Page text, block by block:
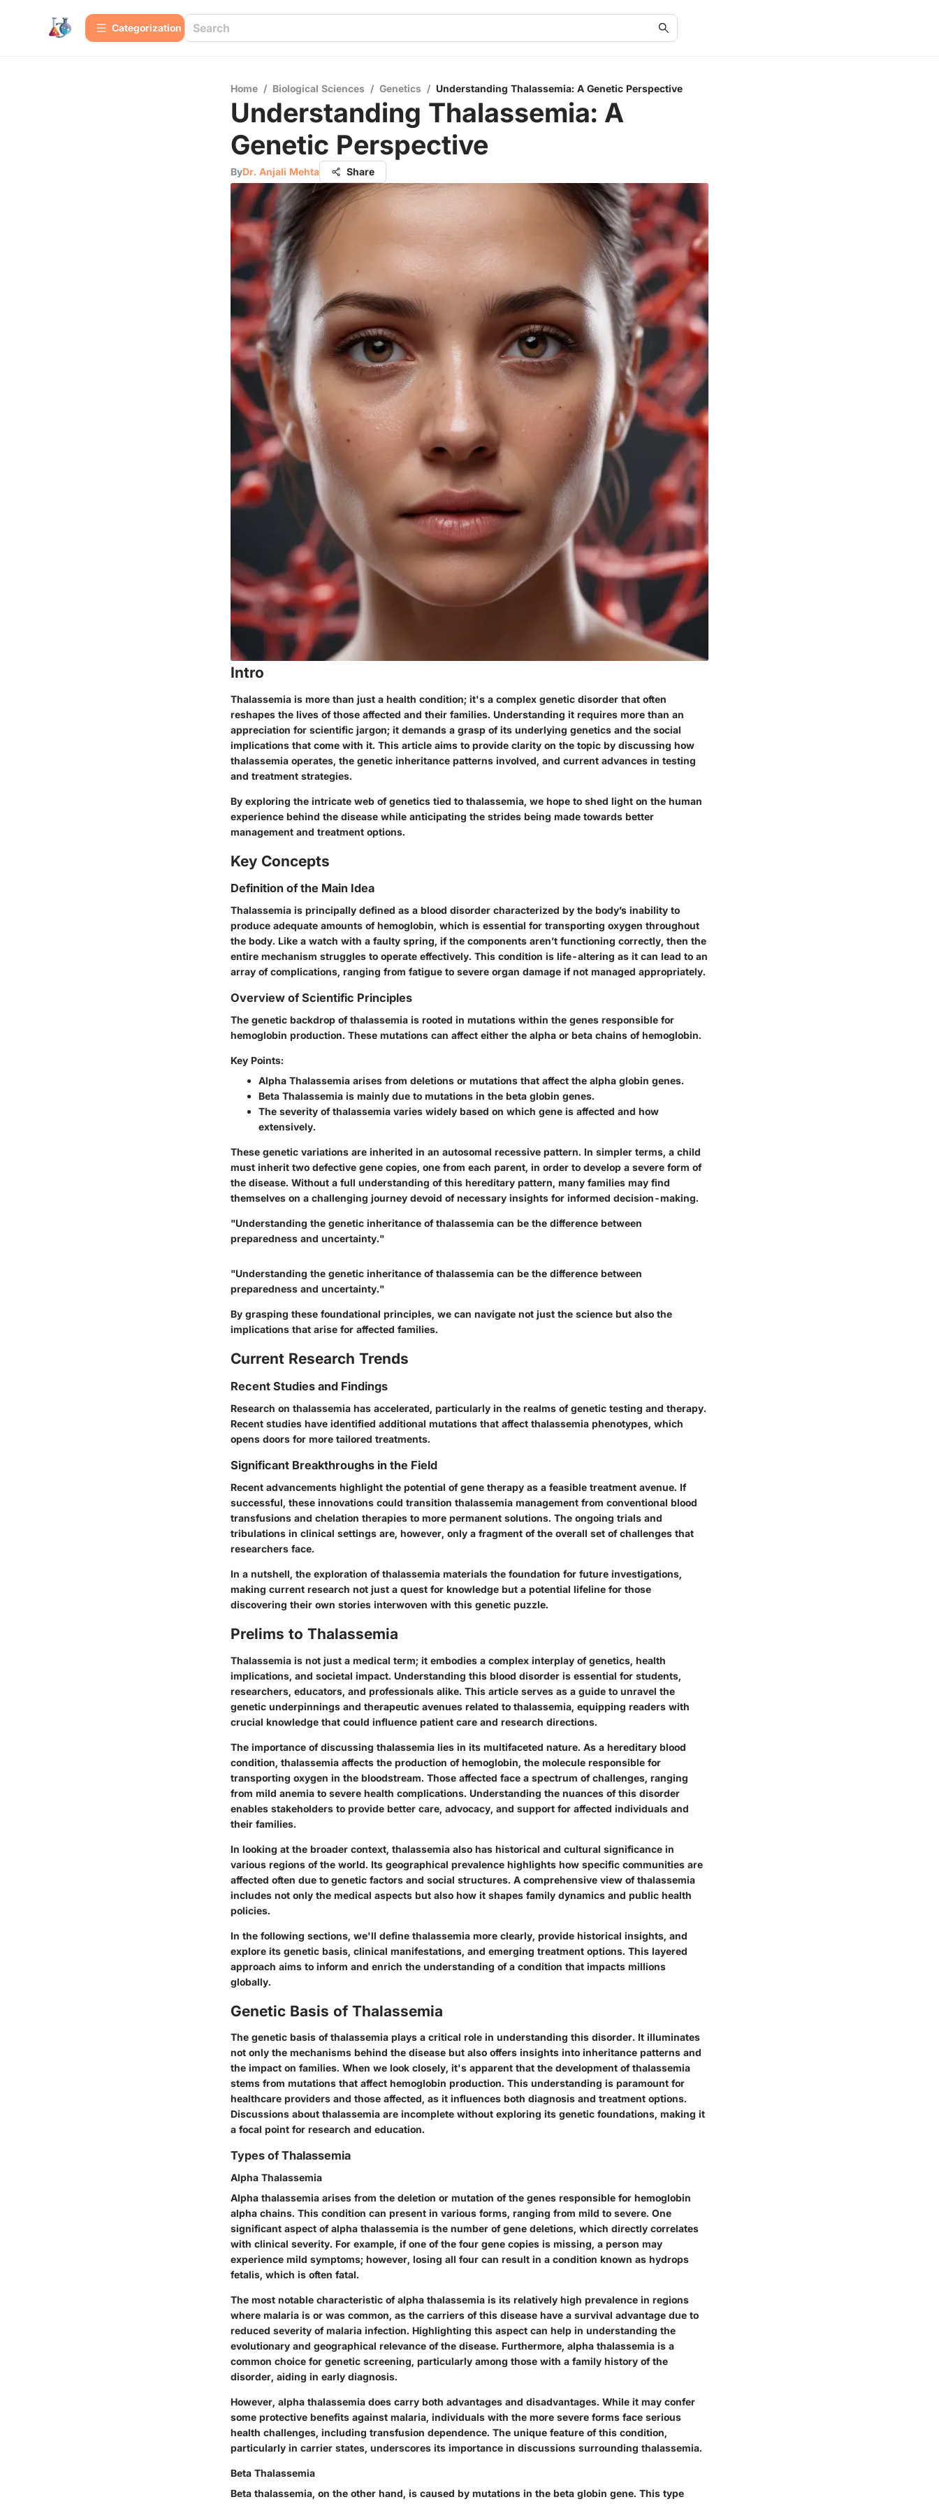
Сategorization
Home / Biological Sciences / Genetics / Understanding Thalassemia: A Genetic Perspective
Understanding Thalassemia: A
Genetic Perspective
ByDr. Anjali Mehta Share
Intro
Thalassemia is more than just a health condition; it's a complex genetic disorder that often
reshapes the lives of those affected and their families. Understanding it requires more than an
appreciation for scientific jargon; it demands a grasp of its underlying genetics and the social
implications that come with it. This article aims to provide clarity on the topic by discussing how
thalassemia operates, the genetic inheritance patterns involved, and current advances in testing
and treatment strategies.
By exploring the intricate web of genetics tied to thalassemia, we hope to shed light on the human
experience behind the disease while anticipating the strides being made towards better
management and treatment options.
Key Concepts
Definition of the Main Idea
Thalassemia is principally defined as a blood disorder characterized by the body’s inability to
produce adequate amounts of hemoglobin, which is essential for transporting oxygen throughout
the body. Like a watch with a faulty spring, if the components aren’t functioning correctly, then the
entire mechanism struggles to operate effectively. This condition is life-altering as it can lead to an
array of complications, ranging from fatigue to severe organ damage if not managed appropriately.
Overview of Scientific Principles
The genetic backdrop of thalassemia is rooted in mutations within the genes responsible for
hemoglobin production. These mutations can affect either the alpha or beta chains of hemoglobin.
Key Points:
Alpha Thalassemia arises from deletions or mutations that affect the alpha globin genes.
Beta Thalassemia is mainly due to mutations in the beta globin genes.
The severity of thalassemia varies widely based on which gene is affected and how
extensively.
These genetic variations are inherited in an autosomal recessive pattern. In simpler terms, a child
must inherit two defective gene copies, one from each parent, in order to develop a severe form of
the disease. Without a full understanding of this hereditary pattern, many families may find
themselves on a challenging journey devoid of necessary insights for informed decision-making.
"Understanding the genetic inheritance of thalassemia can be the difference between
preparedness and uncertainty."
"Understanding the genetic inheritance of thalassemia can be the difference between
preparedness and uncertainty."
By grasping these foundational principles, we can navigate not just the science but also the
implications that arise for affected families.
Current Research Trends
Recent Studies and Findings
Research on thalassemia has accelerated, particularly in the realms of genetic testing and therapy.
Recent studies have identified additional mutations that affect thalassemia phenotypes, which
opens doors for more tailored treatments.
Significant Breakthroughs in the Field
Recent advancements highlight the potential of gene therapy as a feasible treatment avenue. If
successful, these innovations could transition thalassemia management from conventional blood
transfusions and chelation therapies to more permanent solutions. The ongoing trials and
tribulations in clinical settings are, however, only a fragment of the overall set of challenges that
researchers face.
In a nutshell, the exploration of thalassemia materials the foundation for future investigations,
making current research not just a quest for knowledge but a potential lifeline for those
discovering their own stories interwoven with this genetic puzzle.
Prelims to Thalassemia
Thalassemia is not just a medical term; it embodies a complex interplay of genetics, health
implications, and societal impact. Understanding this blood disorder is essential for students,
researchers, educators, and professionals alike. This article serves as a guide to unravel the
genetic underpinnings and therapeutic avenues related to thalassemia, equipping readers with
crucial knowledge that could influence patient care and research directions.
The importance of discussing thalassemia lies in its multifaceted nature. As a hereditary blood
condition, thalassemia affects the production of hemoglobin, the molecule responsible for
transporting oxygen in the bloodstream. Those affected face a spectrum of challenges, ranging
from mild anemia to severe health complications. Understanding the nuances of this disorder
enables stakeholders to provide better care, advocacy, and support for affected individuals and
their families.
In looking at the broader context, thalassemia also has historical and cultural significance in
various regions of the world. Its geographical prevalence highlights how specific communities are
affected often due to genetic factors and social structures. A comprehensive view of thalassemia
includes not only the medical aspects but also how it shapes family dynamics and public health
policies.
In the following sections, we'll define thalassemia more clearly, provide historical insights, and
explore its genetic basis, clinical manifestations, and emerging treatment options. This layered
approach aims to inform and enrich the understanding of a condition that impacts millions
globally.
Genetic Basis of Thalassemia
The genetic basis of thalassemia plays a critical role in understanding this disorder. It illuminates
not only the mechanisms behind the disease but also offers insights into inheritance patterns and
the impact on families. When we look closely, it's apparent that the development of thalassemia
stems from mutations that affect hemoglobin production. This understanding is paramount for
healthcare providers and those affected, as it influences both diagnosis and treatment options.
Discussions about thalassemia are incomplete without exploring its genetic foundations, making it
a focal point for research and education.
Types of Thalassemia
Alpha Thalassemia
Alpha thalassemia arises from the deletion or mutation of the genes responsible for hemoglobin
alpha chains. This condition can present in various forms, ranging from mild to severe. One
significant aspect of alpha thalassemia is the number of gene deletions, which directly correlates
with clinical severity. For example, if one of the four gene copies is missing, a person may
experience mild symptoms; however, losing all four can result in a condition known as hydrops
fetalis, which is often fatal.
The most notable characteristic of alpha thalassemia is its relatively high prevalence in regions
where malaria is or was common, as the carriers of this disease have a survival advantage due to
reduced severity of malaria infection. Highlighting this aspect can help in understanding the
evolutionary and geographical relevance of the disease. Furthermore, alpha thalassemia is a
common choice for genetic screening, particularly among those with a family history of the
disorder, aiding in early diagnosis.
However, alpha thalassemia does carry both advantages and disadvantages. While it may confer
some protective benefits against malaria, individuals with the more severe forms face serious
health challenges, including transfusion dependence. The unique feature of this condition,
particularly in carrier states, underscores its importance in discussions surrounding thalassemia.
Beta Thalassemia
Beta thalassemia, on the other hand, is caused by mutations in the beta globin gene. This type